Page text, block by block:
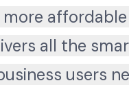
all the
users